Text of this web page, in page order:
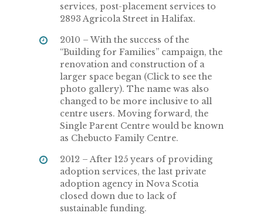
services, post-placement services to
2893 Agricola Street in Halifax.
2010 – With the success of the
“Building for Families” campaign, the
renovation and construction of a
larger space began (Click to see the
photo gallery). The name was also
changed to be more inclusive to all
centre users. Moving forward, the
Single Parent Centre would be known
as Chebucto Family Centre.
2012 – After 125 years of providing
adoption services, the last private
adoption agency in Nova Scotia
closed down due to lack of
sustainable funding.